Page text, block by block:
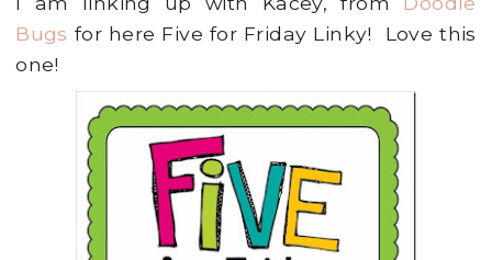
Bugs for here Five for Friday Linky! Love this
one!